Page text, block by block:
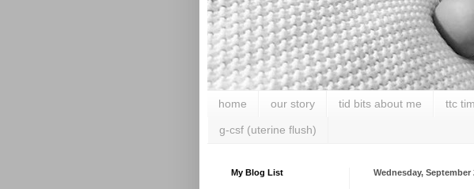
home our story tid bits about me ttc
g-csf (uterine flush)
Wednesday, September
My Blog List